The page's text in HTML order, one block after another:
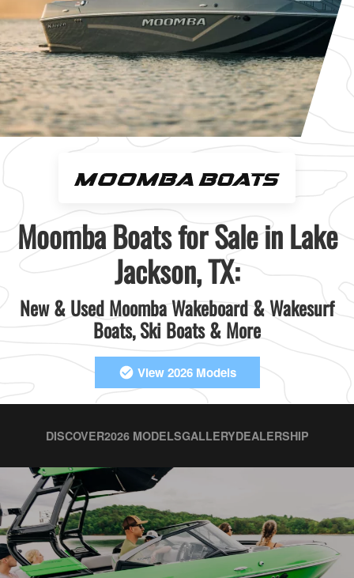
Moomba Boats for Sale in Lake
Jackson, TX:
New & Used Moomba Wakeboard & Wakesurf
Boats, Ski Boats & More
View 2026 Models
DISCOVER2026 MODELSGALLERYDEALERSHIP